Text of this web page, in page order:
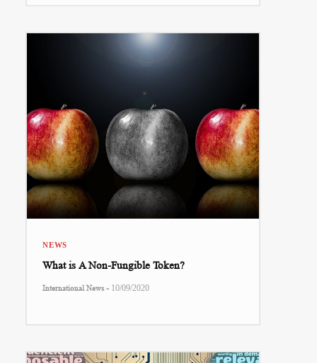
NEWS
What is A Non-Fungible Token?
International News - 10/09/2020